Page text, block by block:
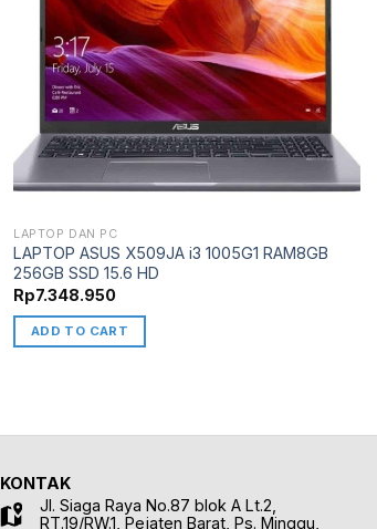
LAPTOP DAN PC
LAPTOP ASUS X509JA i3 1005G1 RAM8GB
256GB SSD 15.6 HD
Rp7.348.950
ADD TO CART
KONTAK
Jl. Siaga Raya No.87 blok A Lt.2,
RT.19/RW.1, Pejaten Barat, Ps. Minggu,